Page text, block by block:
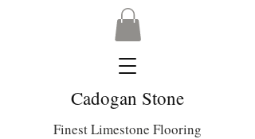
Cadogan Stone
Finest Limestone Flooring